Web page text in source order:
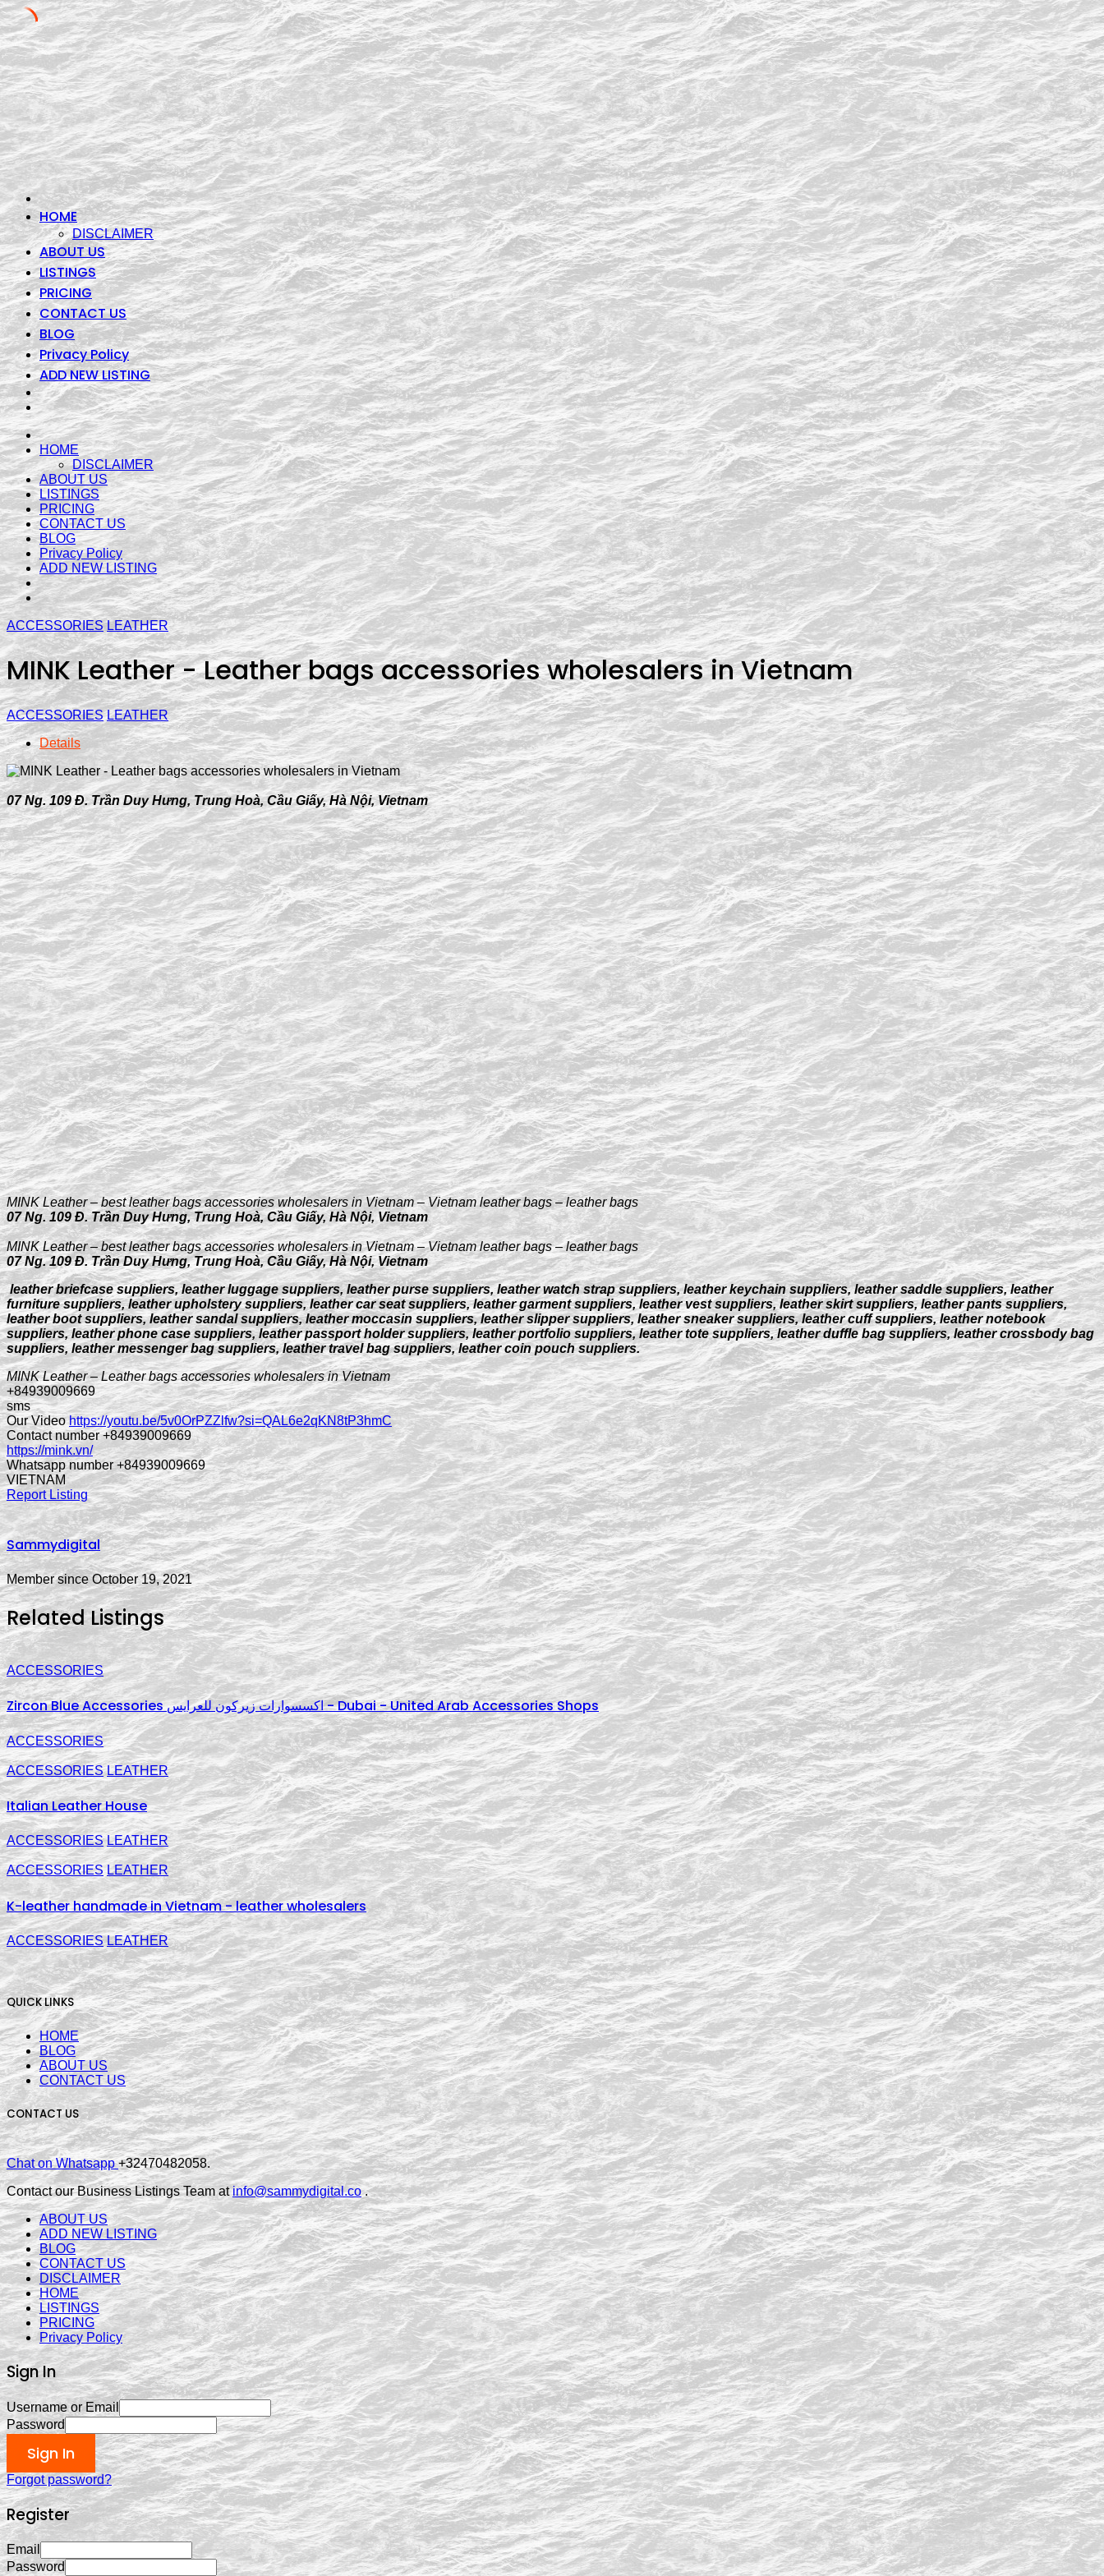
Skip
content
HOME
DISCLAIMER
ABOUT US
LISTINGS
PRICING
CONTACT US
BLOG
Privacy Policy
ADD NEW LISTING
HOME
DISCLAIMER
ABOUT US
LISTINGS
PRICING
CONTACT US
BLOG
Privacy Policy
ADD NEW LISTING
ACCESSORIES LEATHER
MINK Leather - Leather bags accessories wholesalers in Vietnam
ACCESSORIES LEATHER
Details
07 Ng. 109 Đ. Trần Duy Hưng, Trung Hoà, Cầu Giấy, Hà Nội, Vietnam
MINK Leather – best leather bags accessories wholesalers in Vietnam – Vietnam leather bags – leather bags
07 Ng. 109 Đ. Trần Duy Hưng, Trung Hoà, Cầu Giấy, Hà Nội, Vietnam
MINK Leather – best leather bags accessories wholesalers in Vietnam – Vietnam leather bags – leather bags
07 Ng. 109 Đ. Trần Duy Hưng, Trung Hoà, Cầu Giấy, Hà Nội, Vietnam
leather briefcase suppliers, leather luggage suppliers, leather purse suppliers, leather watch strap suppliers, leather keychain suppliers, leather saddle suppliers, leather
furniture suppliers, leather upholstery suppliers, leather car seat suppliers, leather garment suppliers, leather vest suppliers, leather skirt suppliers, leather pants suppliers,
leather boot suppliers, leather sandal suppliers, leather moccasin suppliers, leather slipper suppliers, leather sneaker suppliers, leather cuff suppliers, leather notebook
suppliers, leather phone case suppliers, leather passport holder suppliers, leather portfolio suppliers, leather tote suppliers, leather duffle bag suppliers, leather crossbody bag
suppliers, leather messenger bag suppliers, leather travel bag suppliers, leather coin pouch suppliers.
MINK Leather – Leather bags accessories wholesalers in Vietnam
+84939009669
sms
Our Videohttps://youtu.be/5v0OrPZZlfw?si=QAL6e2qKN8tP3hmC
Contact number +84939009669
https://mink.vn/
Whatsapp number +84939009669
VIETNAM
Report Listing
Sammydigital
Member since October 19, 2021
Related Listings
ACCESSORIES
Zircon Blue Accessories اكسسوارات زيركون للعرايس - Dubai - United Arab Accessories Shops
ACCESSORIES
ACCESSORIES LEATHER
Italian Leather House
ACCESSORIES LEATHER
ACCESSORIES LEATHER
K-leather handmade in Vietnam - leather wholesalers
ACCESSORIES LEATHER
QUICK LINKS
HOME
BLOG
ABOUT US
CONTACT US
CONTACT US
Chat on Whatsapp+32470482058.
Contact our Business Listings Team atinfo@sammydigital.co.
ABOUT US
ADD NEW LISTING
BLOG
CONTACT US
DISCLAIMER
HOME
LISTINGS
PRICING
Privacy Policy
Sign In
Username or Email
Password
Sign In
Forgot password?
Register
Email
Password